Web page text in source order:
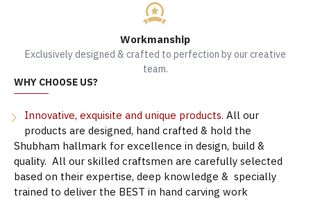
Workmanship
Exclusively designed & crafted to perfection by our creative
team.
WHY CHOOSE US?
Innovative, exquisite and unique products. All our
products are designed, hand crafted & hold the
Shubham hallmark for excellence in design, build &
quality. All our skilled craftsmen are carefully selected
based on their expertise, deep knowledge & specially
trained to deliver the BEST in hand carving work